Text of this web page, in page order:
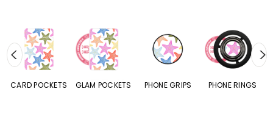
CARD POCKETS GLAM POCKETS PHONE GRIPS PHONE RINGS